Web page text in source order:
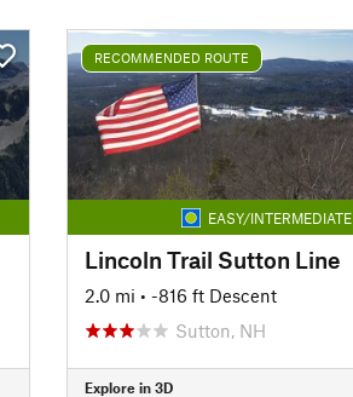
RECOMMENDED ROUTE
EASY/INTERMEDIATE
Lincoln Trail Sutton Line
2.0 mi • -816 ft Descent
Sutton, NH
Explore in 3D